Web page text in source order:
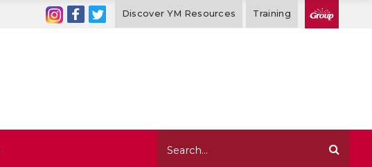
Discover YM Resources Training